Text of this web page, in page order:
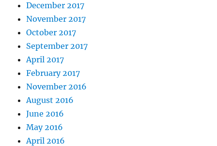
December 2017
November 2017
October 2017
September 2017
April 2017
February 2017
November 2016
August 2016
June 2016
May 2016
April 2016